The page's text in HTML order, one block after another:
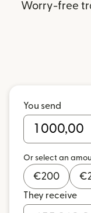
Worry-free
You send
Or select an
€200 €
They receive